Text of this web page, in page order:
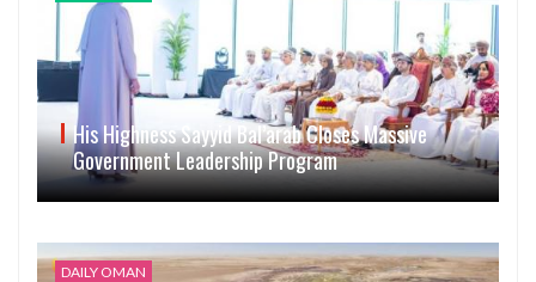
His Highness Sayyid Bal’arab Closes Massive
Government Leadership Program
DAILY OMAN